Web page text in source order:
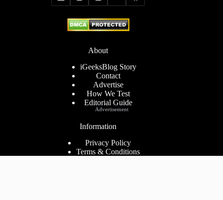
About
iGeeksBlog Story
Contact
Advertise
How We Test
Editorial Guide
Information
Privacy Policy
Terms & Conditions
Advertisement